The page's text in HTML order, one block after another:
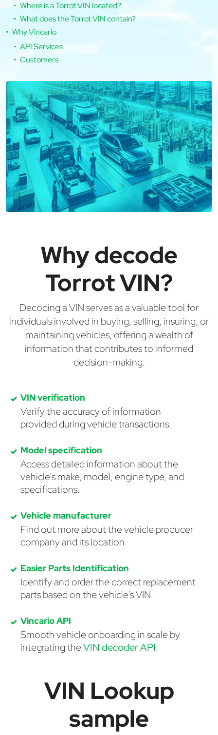
Where is a Torrot VIN located?
What does the Torrot VIN contain?
Why Vincario
API Services
Customers
Why decode
Torrot VIN?
Decoding a VIN serves as a valuable tool for
individuals involved in buying, selling, insuring, or
maintaining vehicles, offering a wealth of
information that contributes to informed
decision-making.
VIN verification
Verify the accuracy of information
provided during vehicle transactions.
Model specification
Access detailed information about the
vehicle's make, model, engine type, and
specifications.
Vehicle manufacturer
Find out more about the vehicle producer
company and its location.
Easier Parts Identification
Identify and order the correct replacement
parts based on the vehicle's VIN.
Vincario API
Smooth vehicle onboarding in scale by
integrating theVIN decoder API.
VIN Lookup
sample